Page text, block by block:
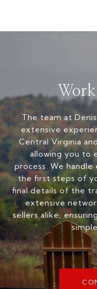
The team at
extensive
Central Virginia
allowing you to
process. We
the first steps of
final details of the
extensive
sellers alike,